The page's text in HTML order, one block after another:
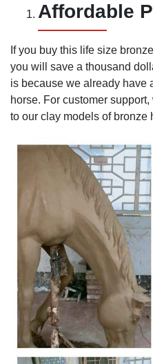
Affordable
If you buy this life size
you will save a thousand
is because we already have
horse. For customer
to our clay models of bronze